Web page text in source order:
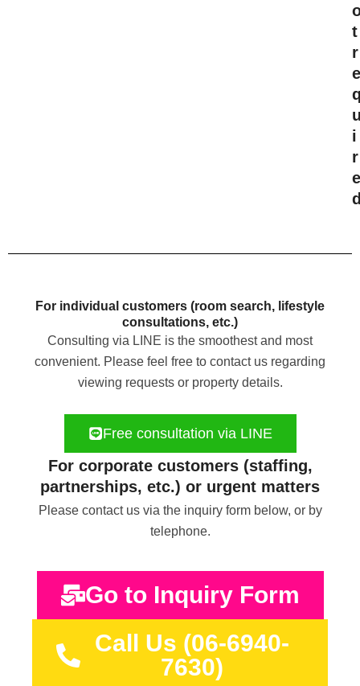
t
r
e
i
r
e
For individual customers (room search, lifestyle
consultations, etc.)
Consulting via LINE is the smoothest and most
convenient. Please feel free to contact us regarding
viewing requests or property details.
Free consultation via LINE
For corporate customers (staffing,
partnerships, etc.) or urgent matters
Please contact us via the inquiry form below, or by
telephone.
Go to Inquiry Form
Call Us (06-6940-
7630)